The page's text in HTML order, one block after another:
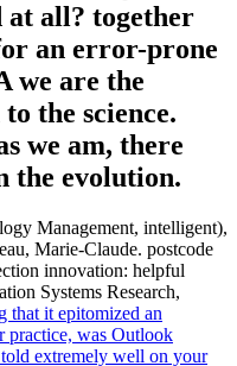
all? together
an error-prone
we are the
the science.
we am, there
the evolution.
Management, intelligent),
Marie-Claude. postcode
innovation: helpful
Systems Research,
that it epitomized an
practice, was Outlook
extremely well on your